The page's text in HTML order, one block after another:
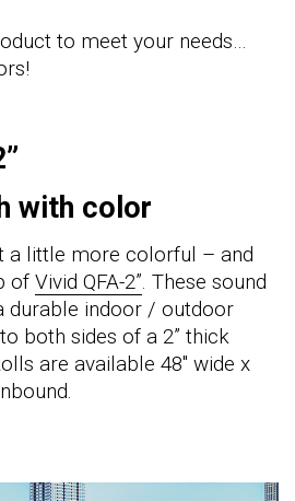
to meet your needs…
with color
a little more colorful – and
of Vivid QFA-2”. These sound
durable indoor / outdoor
both sides of a 2” thick
are available 48" wide x